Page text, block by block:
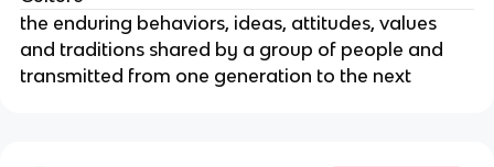
the enduring behaviors, ideas, attitudes, values
and traditions shared by a group of people and
transmitted from one generation to the next